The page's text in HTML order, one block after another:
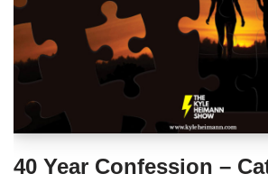
40 Year Confession –